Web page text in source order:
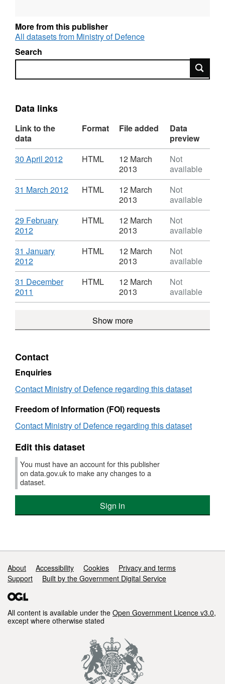
Language: English
Alternative title: RCDM and DMRC Headley
More from this publisher
All datasets from Ministry of Defence
Search
Search
Data links
Link to the
data
Format File added
Data
preview
Download
30 April 2012,
HTML,
Dataset:
Iraq
UK
Patient
Statistics
HTML
12 March
2013
Not
available
Download
31 March 2012,
HTML,
Dataset:
Iraq
UK
Patient
Statistics
HTML
12 March
2013
Not
available
Download
29 February
2012,
Format:
HTML,
Dataset:
Monthly
Iraq
Afghanistan
Treatment
HTML
12 March
2013
Not
available
Download
31 January
2012,
Format:
HTML,
Monthly
Afghanistan
Treatment
Statistics
HTML
12 March
2013
Not
available
Download
31 December
2011
Format:
Monthly
and
Afghanistan
UK
Treatment
HTML
12 March
2013
Not
available
Show more
Contact
Enquiries
Contact Ministry of Defence regarding this dataset
Freedom of Information (FOI) requests
Contact Ministry of Defence regarding this dataset
Edit this dataset
You must have an account for this publisher
on data.gov.uk to make any changes to a
dataset.
Sign in
Support links
About Accessibility Cookies
Privacy and terms
Support
Built by the Government Digital Service
All content is available under the Open Government Licence v3.0,
except where otherwise stated